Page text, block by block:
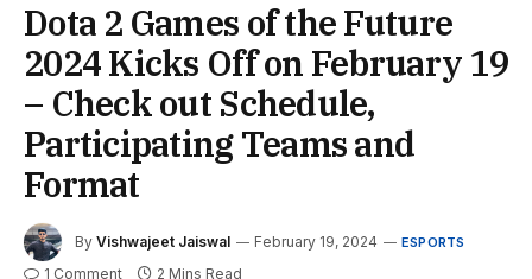
Dota 2 Games of the Future
2024 Kicks Off on February 19
– Check out Schedule,
Participating Teams and
Format
By Vishwajeet Jaiswal February 19, 2024 ESPORTS
1 Comment 2 Mins Read